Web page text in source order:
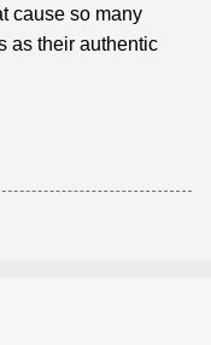
cause so many
as their authentic